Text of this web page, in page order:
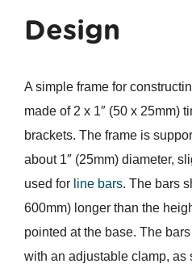
Design
A simple frame for
made of 2 x 1″ (50 x 25mm)
brackets. The frame is
about 1″ (25mm) diameter,
used for line bars. The bars
600mm) longer than the
pointed at the base. The
with an adjustable clamp, as